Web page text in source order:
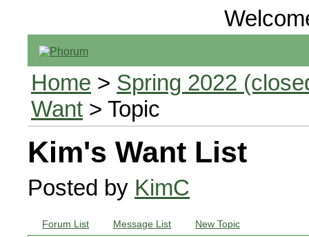
Home > Spring 2022
Want > Topic
Kim's Want List
Posted by KimC
Forum List Message List New Topic